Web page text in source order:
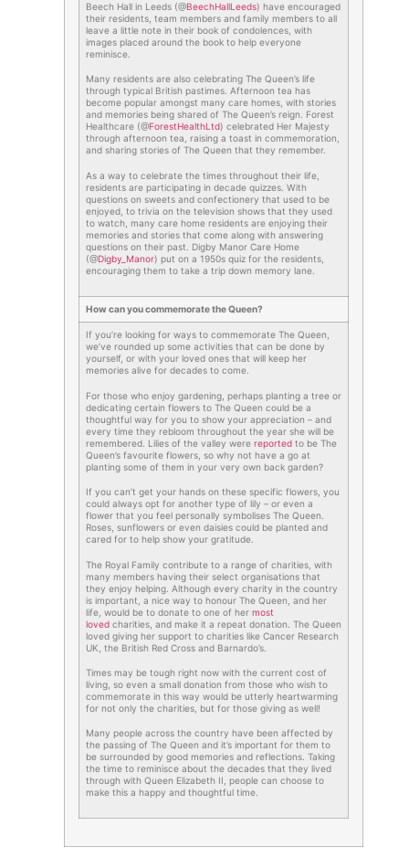
Beech Hall in Leeds (@BeechHallLeeds) have encouraged
their residents, team members and family members to all
leave a little note in their book of condolences, with
images placed around the book to help everyone
reminisce.
Many residents are also celebrating The Queen’s life
through typical British pastimes. Afternoon tea has
become popular amongst many care homes, with stories
and memories being shared of The Queen’s reign. Forest
Healthcare (@ForestHealthLtd) celebrated Her Majesty
through afternoon tea, raising a toast in commemoration,
and sharing stories of The Queen that they remember.
As a way to celebrate the times throughout their life,
residents are participating in decade quizzes. With
questions on sweets and confectionery that used to be
enjoyed, to trivia on the television shows that they used
to watch, many care home residents are enjoying their
memories and stories that come along with answering
questions on their past. Digby Manor Care Home
(@Digby_Manor) put on a 1950s quiz for the residents,
encouraging them to take a trip down memory lane.
How can you commemorate the Queen?
If you’re looking for ways to commemorate The Queen,
we’ve rounded up some activities that can be done by
yourself, or with your loved ones that will keep her
memories alive for decades to come.
For those who enjoy gardening, perhaps planting a tree or
dedicating certain flowers to The Queen could be a
thoughtful way for you to show your appreciation – and
every time they rebloom throughout the year she will be
remembered. Lilies of the valley were reported to be The
Queen’s favourite flowers, so why not have a go at
planting some of them in your very own back garden?
If you can’t get your hands on these specific flowers, you
could always opt for another type of lily – or even a
flower that you feel personally symbolises The Queen.
Roses, sunflowers or even daisies could be planted and
cared for to help show your gratitude.
The Royal Family contribute to a range of charities, with
many members having their select organisations that
they enjoy helping. Although every charity in the country
is important, a nice way to honour The Queen, and her
life, would be to donate to one of her most
loved charities, and make it a repeat donation. The Queen
loved giving her support to charities like Cancer Research
UK, the British Red Cross and Barnardo’s.
Times may be tough right now with the current cost of
living, so even a small donation from those who wish to
commemorate in this way would be utterly heartwarming
for not only the charities, but for those giving as well!
Many people across the country have been affected by
the passing of The Queen and it’s important for them to
be surrounded by good memories and reflections. Taking
the time to reminisce about the decades that they lived
through with Queen Elizabeth II, people can choose to
make this a happy and thoughtful time.